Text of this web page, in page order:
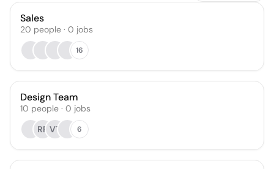
Sales
20 people · 0 jobs
16
Design Team
10 people · 0 jobs
RR VT 6